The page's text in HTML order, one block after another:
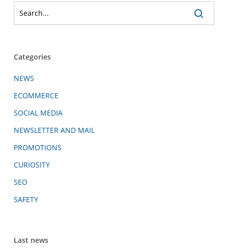
Categories
NEWS
ECOMMERCE
SOCIAL MEDIA
NEWSLETTER AND MAIL
PROMOTIONS
CURIOSITY
SEO
SAFETY
Last news